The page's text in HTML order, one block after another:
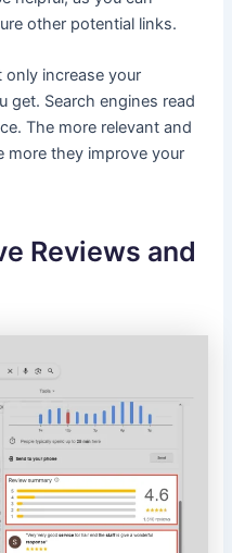
other potential links.
only increase your
get. Search engines read
The more relevant and
more they improve your
Reviews and